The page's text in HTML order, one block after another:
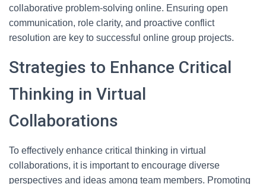
collaborative problem-solving online. Ensuring open
communication, role clarity, and proactive conflict
resolution are key to successful online group projects.
Strategies to Enhance Critical
Thinking in Virtual
Collaborations
To effectively enhance critical thinking in virtual
collaborations, it is important to encourage diverse
perspectives and ideas among team members. Promoting